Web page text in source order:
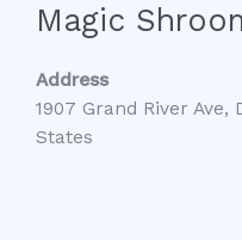
Magic
Address
1907 Grand River
States